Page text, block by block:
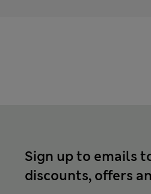
Sign up to emails
discounts, offers